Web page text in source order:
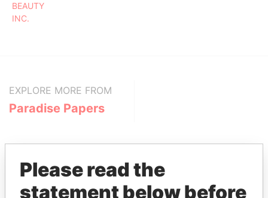
BEAUTY
INC.
EXPLORE MORE FROM
Paradise Papers
Please read the
statement below before